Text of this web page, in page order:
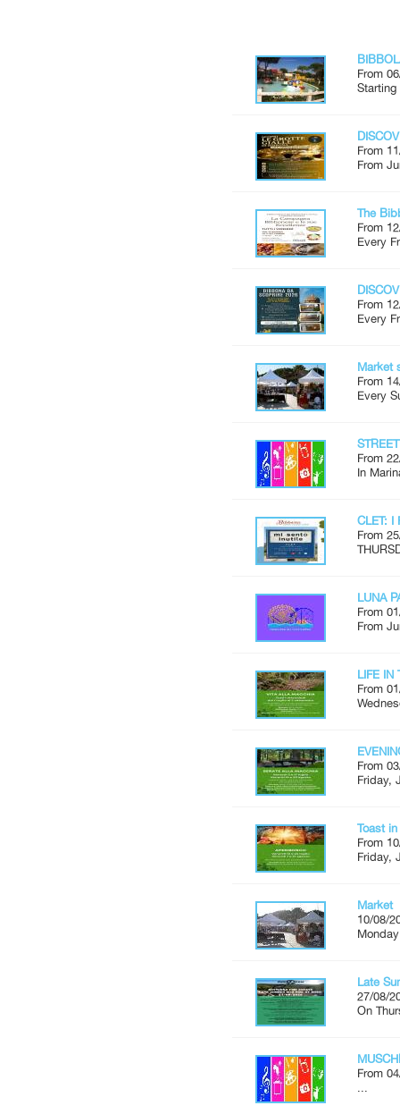
From
From
From
The
From
Every
From
Every
Market
From
Every
From
In
CLET: I
From
LUNA
From
From
LIFE IN
From
From
Friday,
Toast
From
Friday,
Market
10/08/
Late
27/08/
On
From